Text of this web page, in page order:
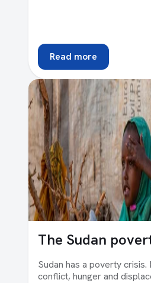
Read more
The Sudan
Sudan has a poverty crisis.
conflict, hunger and